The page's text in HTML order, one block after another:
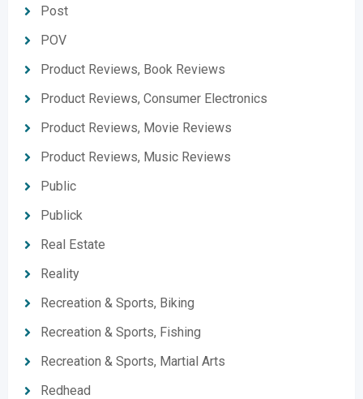
Post
POV
Product Reviews, Book Reviews
Product Reviews, Consumer Electronics
Product Reviews, Movie Reviews
Product Reviews, Music Reviews
Public
Publick
Real Estate
Reality
Recreation & Sports, Biking
Recreation & Sports, Fishing
Recreation & Sports, Martial Arts
Redhead